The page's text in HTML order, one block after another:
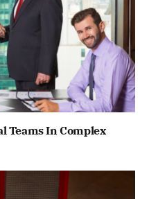
Teams In Complex